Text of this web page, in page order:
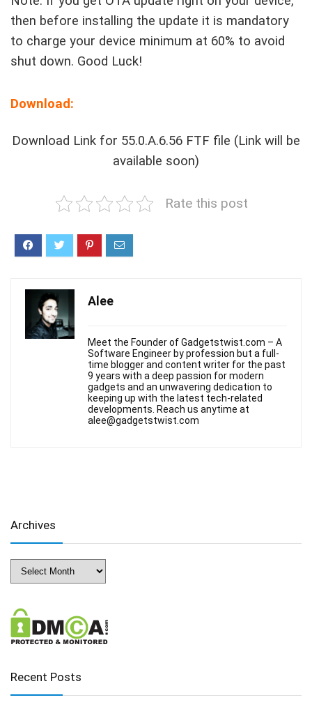
then before installing the update it is mandatory
to charge your device minimum at 60% to avoid
shut down. Good Luck!
Download:
Download Link for 55.0.A.6.56 FTF file (Link will be
available soon)
Rate this post
Alee
Meet the Founder of Gadgetstwist.com – A
Software Engineer by profession but a full-
time blogger and content writer for the past
9 years with a deep passion for modern
gadgets and an unwavering dedication to
keeping up with the latest tech-related
developments. Reach us anytime at
alee@gadgetstwist.com
Archives
Archives
Recent Posts